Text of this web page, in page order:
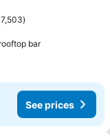
7,503
barSee prices
See prices